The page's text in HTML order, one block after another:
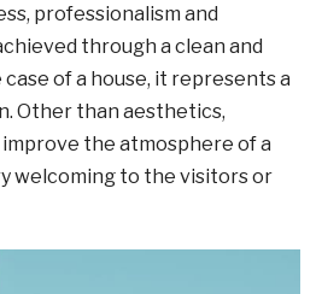
professionalism and
through a clean and
of a house, it represents a
Other than aesthetics,
the atmosphere of a
welcoming to the visitors or